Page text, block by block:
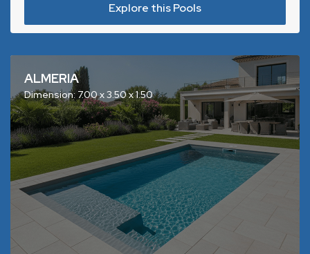
Explore this Pools
ALMERIA
Dimension: 7.00 x 3.50 x 1.50